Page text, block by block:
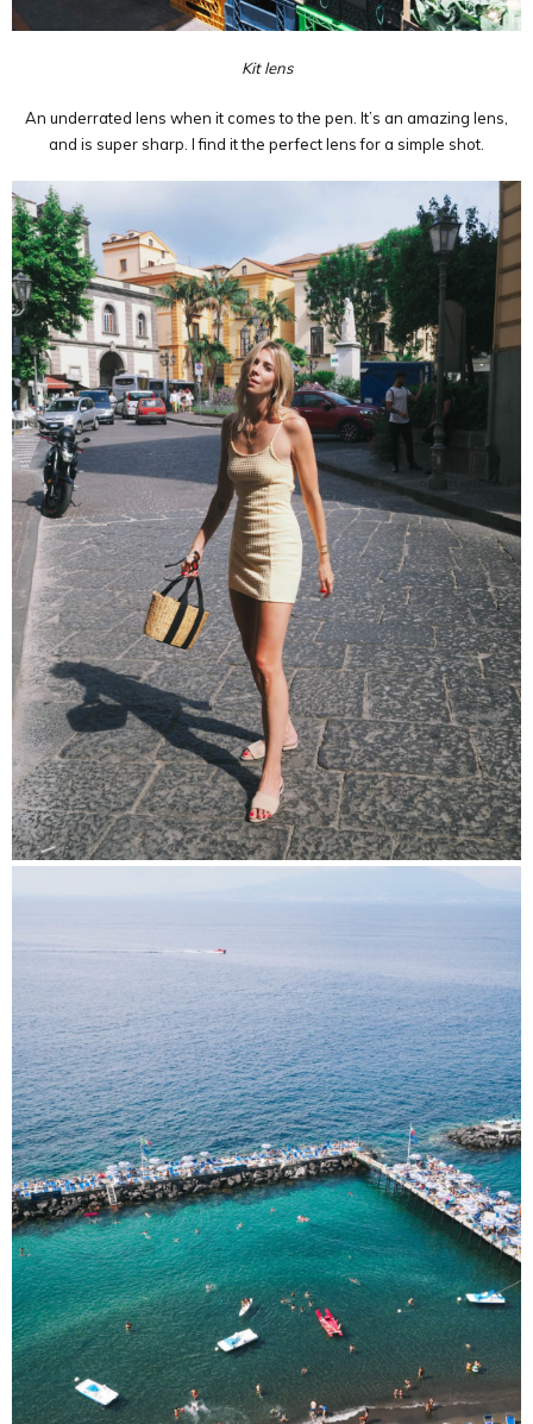
Kit lens
An underrated lens when it comes to the pen. It’s an amazing lens,
and is super sharp. I find it the perfect lens for a simple shot.